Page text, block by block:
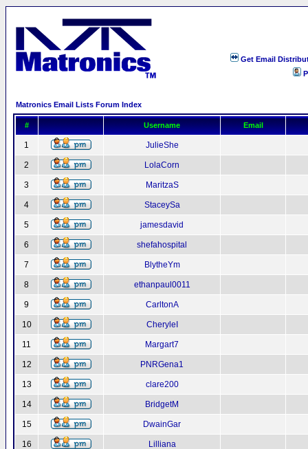
Get Email
Matronics Email Lists Forum Index
# Username Email
1 JulieShe
2 LolaCorn
3 MaritzaS
4 StaceySa
5 jamesdavid
6 shefahospital
7 BlytheYm
8 ethanpaul0011
9 CarltonA
10 CheryleI
11 Margart7
12 PNRGena1
13 clare200
14 BridgetM
15 DwainGar
16 Lilliana